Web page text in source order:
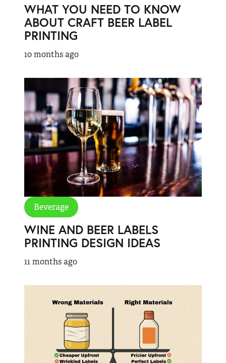
WHAT YOU NEED TO KNOW
ABOUT CRAFT BEER LABEL
PRINTING
10 months ago
Beverage
WINE AND BEER LABELS
PRINTING DESIGN IDEAS
11 months ago